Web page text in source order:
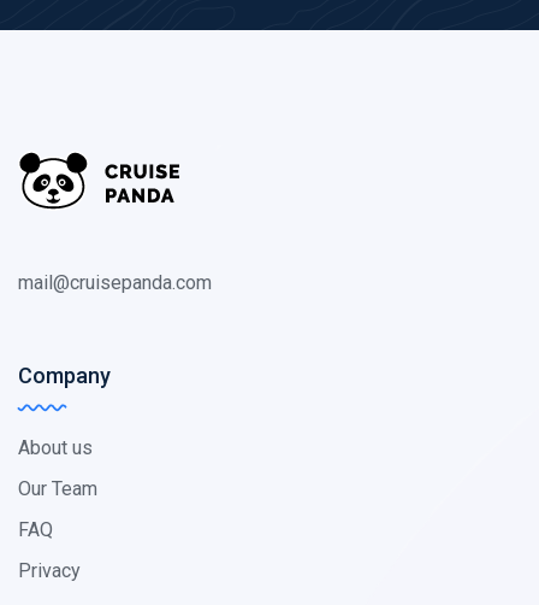
mail@cruisepanda.com
Company
About us
Our Team
FAQ
Privacy